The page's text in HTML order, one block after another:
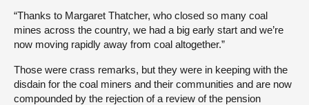
“Thanks to Margaret Thatcher, who closed so many coal
mines across the country, we had a big early start and we’re
now moving rapidly away from coal altogether.”
Those were crass remarks, but they were in keeping with the
disdain for the coal miners and their communities and are now
compounded by the rejection of a review of the pension